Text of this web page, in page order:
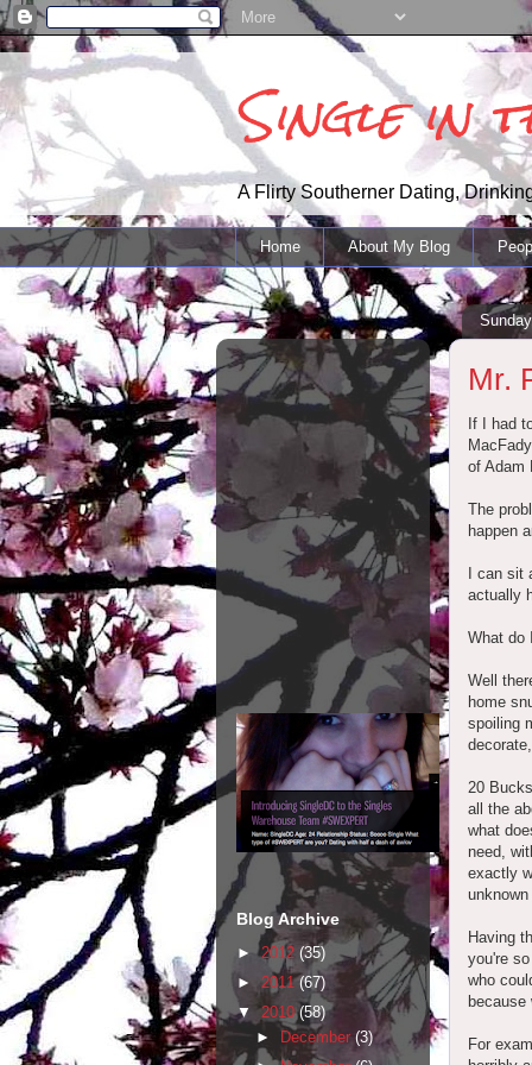
Single in
A Flirty Southerner Dating,
Home About My Blog
Mr.
If I had
of Adam
The
happen
I can sit
actually
What do
Well
home
spoiling
20
all the
what
need,
exactly
Having
you're
who
because
For
Blog Archive
►2012 (35)
►2011(67)
▼2010(58)
►
December(3)